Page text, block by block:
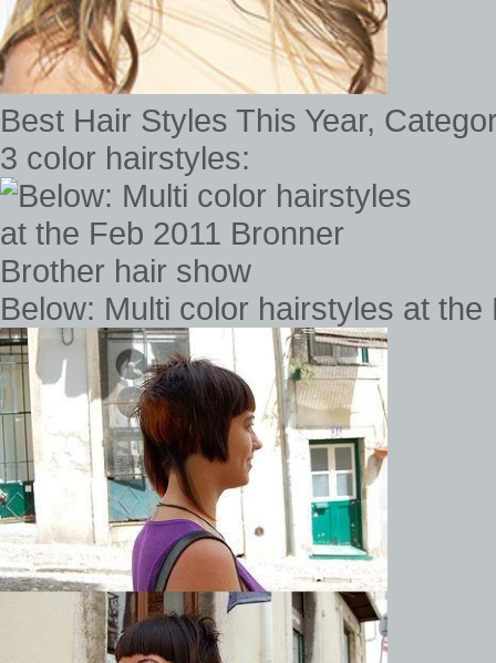
Best Hair Styles This Year,
3 color hairstyles:
Below: Multi color hairstyles at